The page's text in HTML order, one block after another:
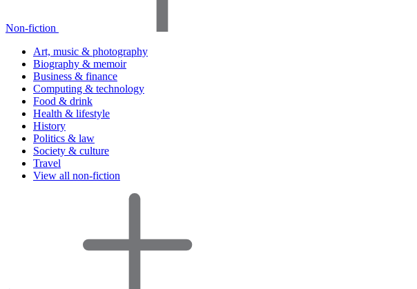
Non-fiction
Art, music & photography
Biography & memoir
Business & finance
Computing & technology
Food & drink
Health & lifestyle
History
Politics & law
Society & culture
Travel
View all non-fiction